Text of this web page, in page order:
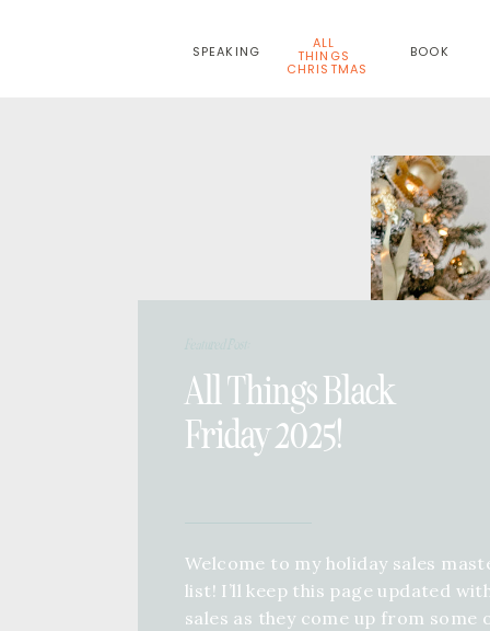
SPEAKING BOOK
ALL
THINGS
CHRISTMAS
All Things Black
Friday 2025!
Welcome to my holiday sales
list! I’ll keep this page updated
sales as they come up from some